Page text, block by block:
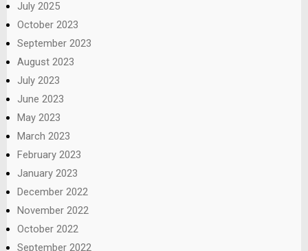
July 2025
October 2023
September 2023
August 2023
July 2023
June 2023
May 2023
March 2023
February 2023
January 2023
December 2022
November 2022
October 2022
September 2022